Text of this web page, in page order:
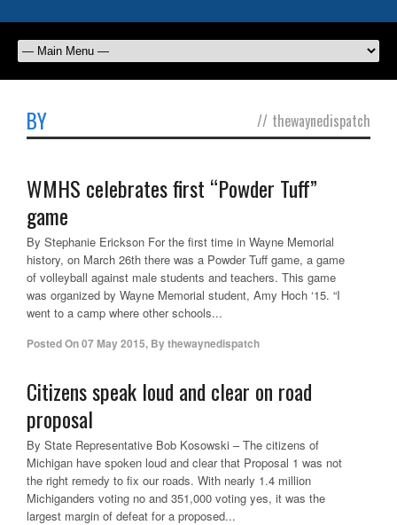
BY // thewaynedispatch
WMHS celebrates first “Powder Tuff”
game
By Stephanie Erickson For the first time in Wayne Memorial
history, on March 26th there was a Powder Tuff game, a game
of volleyball against male students and teachers. This game
was organized by Wayne Memorial student, Amy Hoch ‘15. “I
went to a camp where other schools...
Posted On07 May 2015, Bythewaynedispatch
Citizens speak loud and clear on road
proposal
By State Representative Bob Kosowski – The citizens of
Michigan have spoken loud and clear that Proposal 1 was not
the right remedy to fix our roads. With nearly 1.4 million
Michiganders voting no and 351,000 voting yes, it was the
largest margin of defeat for a proposed...